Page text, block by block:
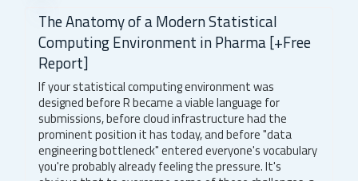
The Anatomy of a Modern Statistical
Computing Environment in Pharma [+Free
Report]
If your statistical computing environment was
designed before R became a viable language for
submissions, before cloud infrastructure had the
prominent position it has today, and before "data
engineering bottleneck" entered everyone's vocabulary
you're probably already feeling the pressure. It's